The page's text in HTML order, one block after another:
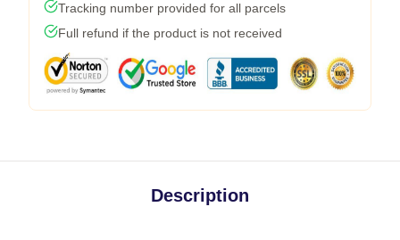
Tracking number provided for all parcels
Full refund if the product is not received
Description